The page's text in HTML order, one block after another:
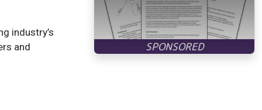
industry’s
and